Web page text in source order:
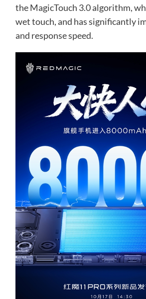
the MagicTouch 3.0 algorithm,
wet touch, and has significantly
and response speed.